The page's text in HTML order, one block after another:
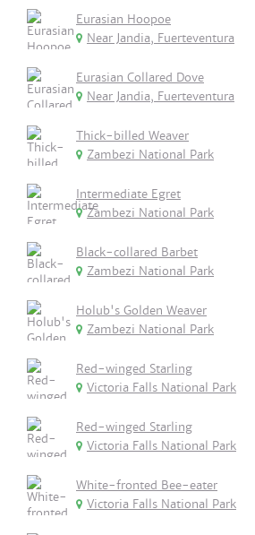
Eurasian Hoopoe
Near Jandia, Fuerteventura
Eurasian Collared Dove
Near Jandia, Fuerteventura
Thick-billed Weaver
Zambezi National Park
Intermediate Egret
Zambezi National Park
Black-collared Barbet
Zambezi National Park
Holub's Golden Weaver
Zambezi National Park
Red-winged Starling
Victoria Falls National Park
Red-winged Starling
Victoria Falls National Park
White-fronted Bee-eater
Victoria Falls National Park